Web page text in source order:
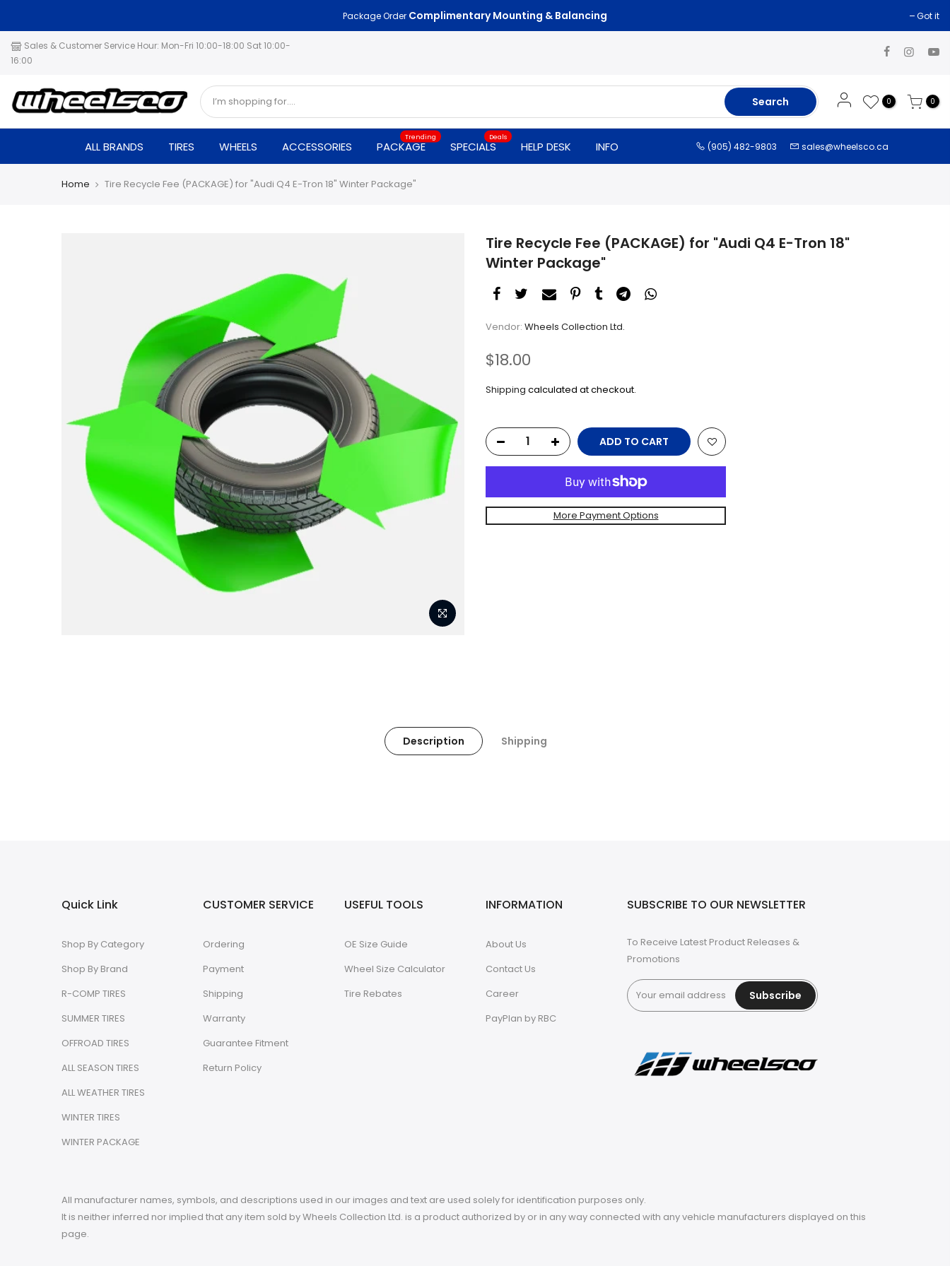
Package Order Complimentary Mounting & Balancing Got it
Sales & Customer Service Hour: Mon-Fri 10:00-18:00 Sat 10:00-
16:00
Search 0 0
ALL BRANDS TIRES WHEELS ACCESSORIES PACKAGE
Trending
SPECIALS
Deals
HELP DESK INFO (905) 482-9803 sales@wheelsco.ca
Home Tire Recycle Fee (PACKAGE) for "Audi Q4 E-Tron 18" Winter Package"
Tire Recycle Fee (PACKAGE) for "Audi Q4 E-Tron 18"
Winter Package"
Vendor: Wheels Collection Ltd.
$18.00
Shipping calculated at checkout.
ADD TO CART
More Payment Options
Description Shipping
Quick Link
Shop By Category
Shop By Brand
R-COMP TIRES
SUMMER TIRES
OFFROAD TIRES
ALL SEASON TIRES
ALL WEATHER TIRES
WINTER TIRES
WINTER PACKAGE
CUSTOMER SERVICE
Ordering
Payment
Shipping
Warranty
Guarantee Fitment
Return Policy
USEFUL TOOLS
OE Size Guide
Wheel Size Calculator
Tire Rebates
INFORMATION
About Us
Contact Us
Career
PayPlan by RBC
SUBSCRIBE TO OUR NEWSLETTER
To Receive Latest Product Releases &
Promotions
Subscribe
All manufacturer names, symbols, and descriptions used in our images and text are used solely for identification purposes only.
It is neither inferred nor implied that any item sold by Wheels Collection Ltd. is a product authorized by or in any way connected with any vehicle manufacturers displayed on this
page.